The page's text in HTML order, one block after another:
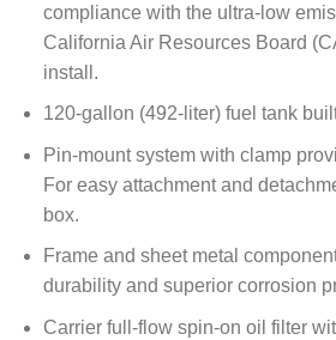
compliance with the ultra-low
California Air Resources Board
install.
120-gallon (492-liter) fuel tank
Pin-mount system with clamp
For easy attachment and
box.
Frame and sheet metal
durability and superior corrosion
Carrier full-flow spin-on oil filter